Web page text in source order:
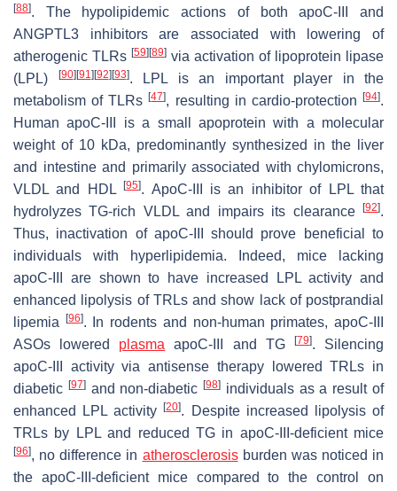
[88]. The hypolipidemic actions of both apoC-III and
ANGPTL3 inhibitors are associated with lowering of
atherogenic TLRs [59] [89] via activation of lipoprotein lipase
(LPL)
[90] [91] [92] [93]. LPL is an important player in the
metabolism of TLRs[47], resulting in cardio-protection[94].
Human apoC-III is a small apoprotein with a molecular
weight of 10 kDa, predominantly synthesized in the liver
and intestine and primarily associated with chylomicrons,
VLDL and HDL[95]. ApoC-III is an inhibitor of LPL that
hydrolyzes TG-rich VLDL and impairs its clearance
[92].
Thus, inactivation of apoC-III should prove beneficial to
individuals with hyperlipidemia. Indeed, mice lacking
apoC-III are shown to have increased LPL activity and
enhanced lipolysis of TRLs and show lack of postprandial
lipemia
[96]. In rodents and non-human primates, apoC-III
ASOs lowered plasma apoC-III and TG [79]. Silencing
apoC-III activity via antisense therapy lowered TRLs in
diabetic [97]and non-diabetic[98] individuals as a result of
enhanced LPL activity[20]. Despite increased lipolysis of
TRLs by LPL and reduced TG in apoC-III-deficient mice
[96], no difference in atherosclerosisburden was noticed in
the apoC-III-deficient mice compared to the control on